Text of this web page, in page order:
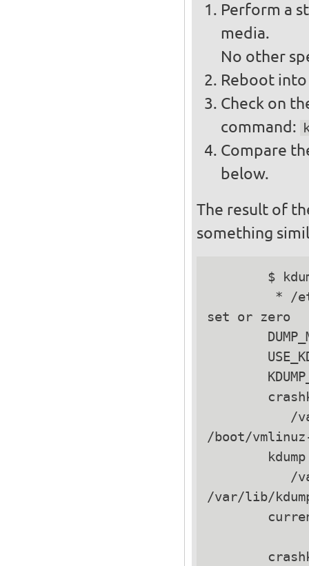
Perform a
media.
No other
Reboot
Check on
command:
Compare
below.
The result of
something
$
* /
set or zero
/
/boot/
/
/var/lib/